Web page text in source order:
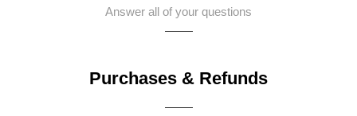
Answer all of your questions
Purchases & Refunds